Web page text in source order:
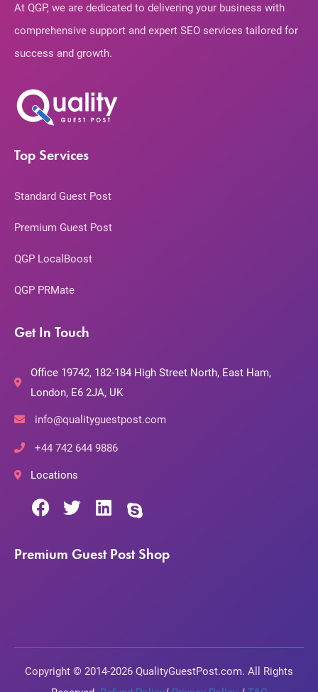
At QGP, we are dedicated to delivering your business with
comprehensive support and expert SEO services tailored for
success and growth.
Top Services
Standard Guest Post
Premium Guest Post
QGP LocalBoost
QGP PRMate
Get In Touch
Office 19742, 182-184 High Street North, East Ham,
London, E6 2JA, UK
info@qualityguestpost.com
+44 742 644 9886
Locations
Premium Guest Post Shop
Copyright © 2014-2026 QualityGuestPost.com. All Rights